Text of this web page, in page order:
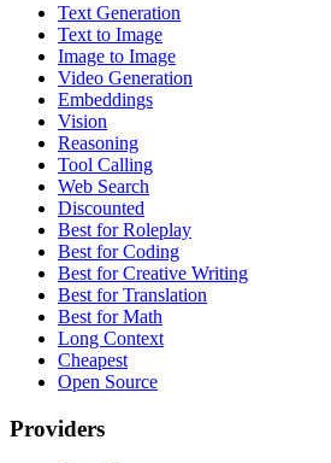
Text Generation
Text to Image
Image to Image
Video Generation
Embeddings
Vision
Reasoning
Tool Calling
Web Search
Discounted
Best for Roleplay
Best for Coding
Best for Creative Writing
Best for Translation
Best for Math
Long Context
Cheapest
Open Source
Providers